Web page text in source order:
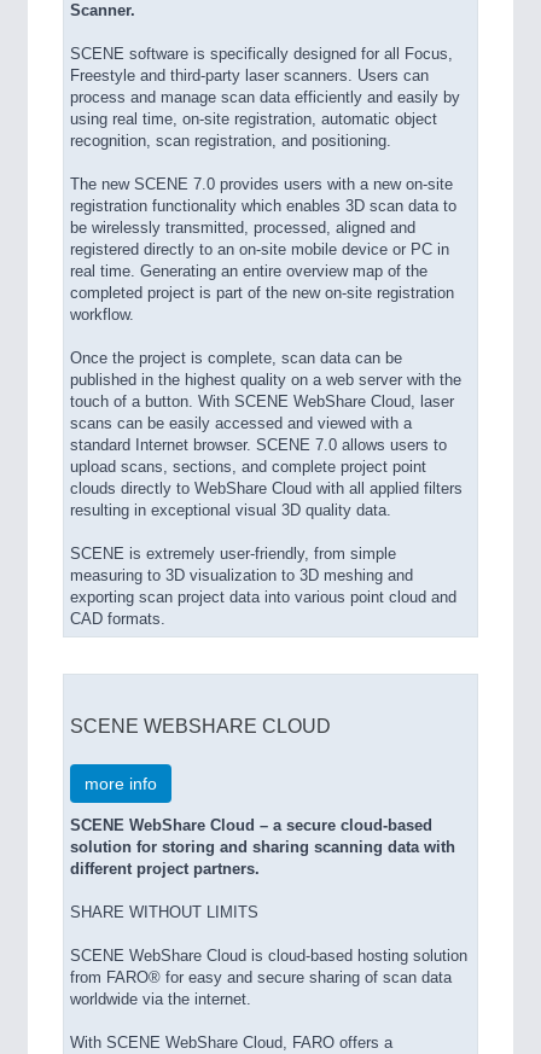
Scanner.
SCENE software is specifically designed for all Focus,
Freestyle and third-party laser scanners. Users can
process and manage scan data efficiently and easily by
using real time, on-site registration, automatic object
recognition, scan registration, and positioning.
The new SCENE 7.0 provides users with a new on-site
registration functionality which enables 3D scan data to
be wirelessly transmitted, processed, aligned and
registered directly to an on-site mobile device or PC in
real time. Generating an entire overview map of the
completed project is part of the new on-site registration
workflow.
Once the project is complete, scan data can be
published in the highest quality on a web server with the
touch of a button. With SCENE WebShare Cloud, laser
scans can be easily accessed and viewed with a
standard Internet browser. SCENE 7.0 allows users to
upload scans, sections, and complete project point
clouds directly to WebShare Cloud with all applied filters
resulting in exceptional visual 3D quality data.
SCENE is extremely user-friendly, from simple
measuring to 3D visualization to 3D meshing and
exporting scan project data into various point cloud and
CAD formats.
SCENE WEBSHARE CLOUD
more info
SCENE WebShare Cloud – a secure cloud-based
solution for storing and sharing scanning data with
different project partners.
SHARE WITHOUT LIMITS
SCENE WebShare Cloud is cloud-based hosting solution
from FARO® for easy and secure sharing of scan data
worldwide via the internet.
With SCENE WebShare Cloud, FARO offers a